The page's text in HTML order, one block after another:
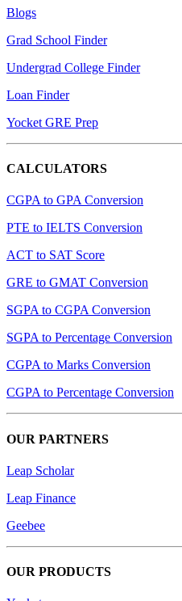
Blogs
Grad School Finder
Undergrad College Finder
Loan Finder
Yocket GRE Prep
CALCULATORS
CGPA to GPA Conversion
PTE to IELTS Conversion
ACT to SAT Score
GRE to GMAT Conversion
SGPA to CGPA Conversion
SGPA to Percentage Conversion
CGPA to Marks Conversion
CGPA to Percentage Conversion
OUR PARTNERS
Leap Scholar
Leap Finance
Geebee
OUR PRODUCTS